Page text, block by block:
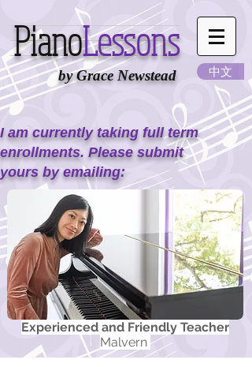
PianoLessons
by Grace Newstead 中文
I am currently taking full term
enrollments. Please submit
yours by emailing:
Experienced and Friendly Teacher
Malvern